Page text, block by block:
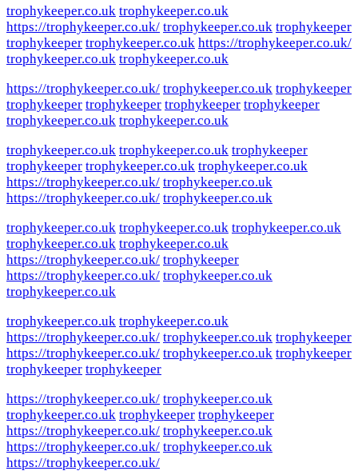
trophykeeper.co.uk trophykeeper.co.uk
https://trophykeeper.co.uk/ trophykeeper.co.uk trophykeeper
trophykeeper trophykeeper.co.uk https://trophykeeper.co.uk/
trophykeeper.co.uk trophykeeper.co.uk
https://trophykeeper.co.uk/ trophykeeper.co.uk trophykeeper
trophykeeper trophykeeper trophykeeper trophykeeper
trophykeeper.co.uk trophykeeper.co.uk
trophykeeper.co.uk trophykeeper.co.uk trophykeeper
trophykeeper trophykeeper.co.uk trophykeeper.co.uk
https://trophykeeper.co.uk/ trophykeeper.co.uk
https://trophykeeper.co.uk/ trophykeeper.co.uk
trophykeeper.co.uk trophykeeper.co.uk trophykeeper.co.uk
trophykeeper.co.uk trophykeeper.co.uk
https://trophykeeper.co.uk/ trophykeeper
https://trophykeeper.co.uk/ trophykeeper.co.uk
trophykeeper.co.uk
trophykeeper.co.uk trophykeeper.co.uk
https://trophykeeper.co.uk/ trophykeeper.co.uk trophykeeper
https://trophykeeper.co.uk/ trophykeeper.co.uk trophykeeper
trophykeeper trophykeeper
https://trophykeeper.co.uk/ trophykeeper.co.uk
trophykeeper.co.uk trophykeeper trophykeeper
https://trophykeeper.co.uk/ trophykeeper.co.uk
https://trophykeeper.co.uk/ trophykeeper.co.uk
https://trophykeeper.co.uk/